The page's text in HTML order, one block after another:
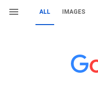
ALL IMAGES